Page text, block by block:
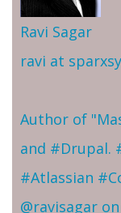
Ravi Sagar
ravi at
Author of
and #Drupal.
#Atlassian
@ravisagar